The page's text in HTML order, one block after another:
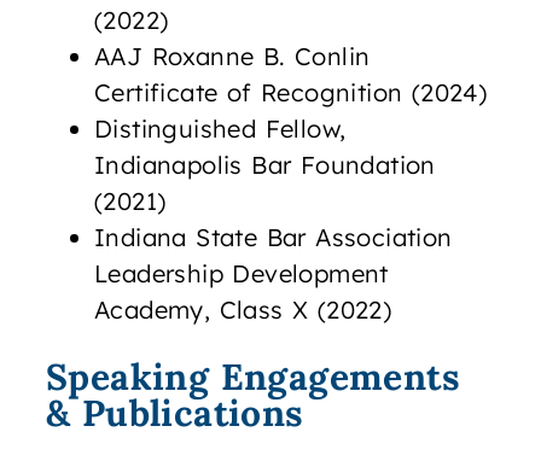
(2022)
AAJ Roxanne B. Conlin
Certificate of Recognition (2024)
Distinguished Fellow,
Indianapolis Bar Foundation
(2021)
Indiana State Bar Association
Leadership Development
Academy, Class X (2022)
Speaking Engagements
& Publications